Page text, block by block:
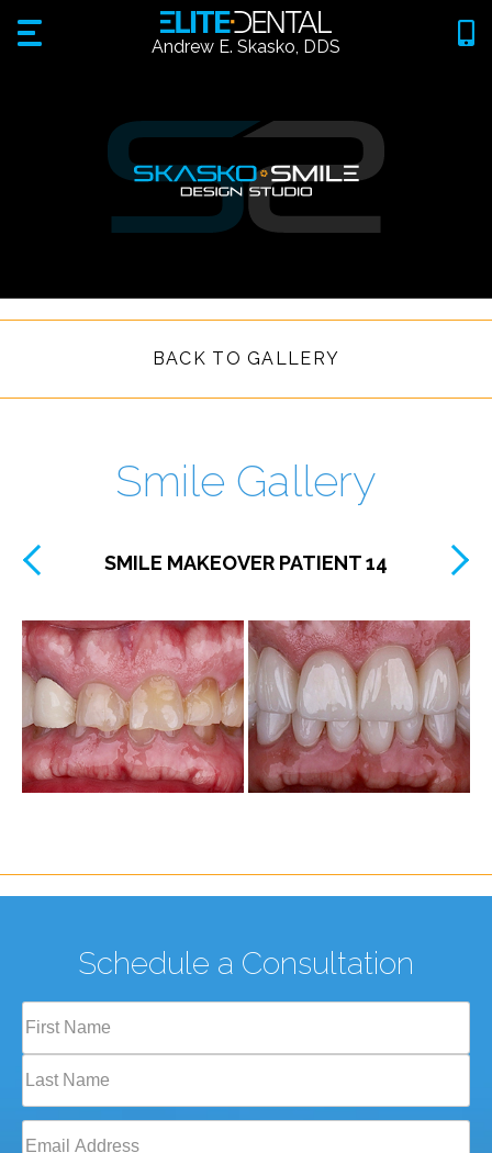
Andrew E. Skasko, DDS
BACK TO GALLERY
Smile Gallery
SMILE MAKEOVER PATIENT 14
Schedule a Consultation
Full
Name(Required)
First
Last
Email (Required)